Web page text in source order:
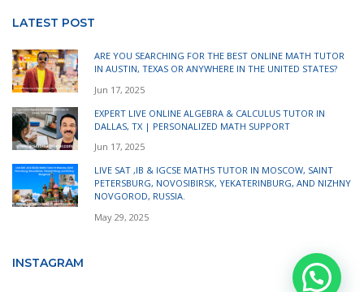
LATEST POST
ARE YOU SEARCHING FOR THE BEST ONLINE MATH TUTOR
IN AUSTIN, TEXAS OR ANYWHERE IN THE UNITED STATES?
Jun 17, 2025
EXPERT LIVE ONLINE ALGEBRA & CALCULUS TUTOR IN
DALLAS, TX | PERSONALIZED MATH SUPPORT
Jun 17, 2025
LIVE SAT ,IB & IGCSE MATHS TUTOR IN MOSCOW, SAINT
PETERSBURG, NOVOSIBIRSK, YEKATERINBURG, AND NIZHNY
NOVGOROD, RUSSIA.
May 29, 2025
INSTAGRAM